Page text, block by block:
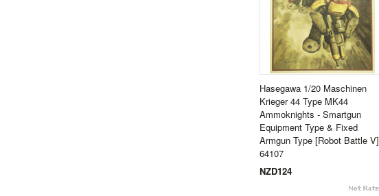
Hasegawa 1/20 Maschinen
Krieger 44 Type MK44
Ammoknights - Smartgun
Equipment Type & Fixed
Armgun Type [Robot Battle V]
64107
NZD124